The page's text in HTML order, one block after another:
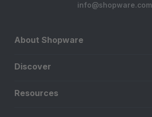
info@shopware.com
About Shopware
Discover
Resources